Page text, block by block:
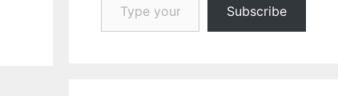
Subscribe